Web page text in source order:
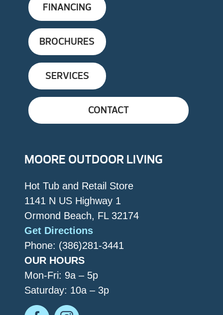
FINANCING
BROCHURES
SERVICES
CONTACT
MOORE OUTDOOR LIVING
Hot Tub and Retail Store
1141 N US Highway 1
Ormond Beach, FL 32174
Get Directions
Phone: (386)281-3441
OUR HOURS
Mon-Fri: 9a – 5p
Saturday: 10a – 3p